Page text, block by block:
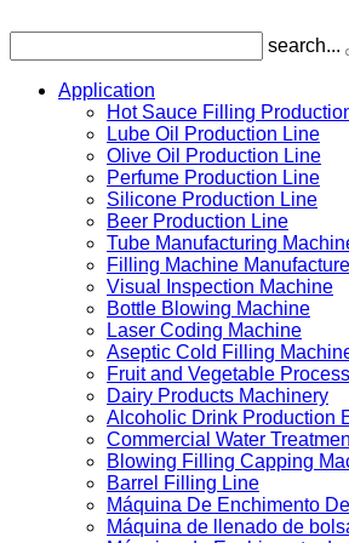
search...
Application
Hot Sauce Filling
Lube Oil Production Line
Olive Oil Production Line
Perfume Production Line
Silicone Production Line
Beer Production Line
Tube Manufacturing
Filling Machine
Visual Inspection Machine
Bottle Blowing Machine
Laser Coding Machine
Aseptic Cold Filling
Fruit and Vegetable
Dairy Products Machinery
Alcoholic Drink Production
Commercial Water
Blowing Filling Capping
Barrel Filling Line
Máquina De Enchimento
Máquina de llenado de